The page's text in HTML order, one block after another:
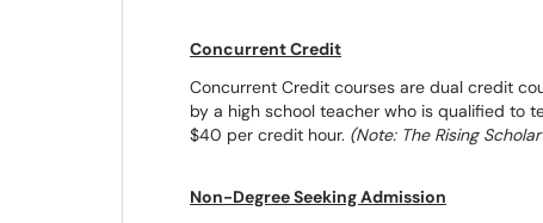
Concurrent Credit
Concurrent Credit courses are dual credit
by a high school teacher who is qualified to
$40 per credit hour. (Note: The Rising
Non-Degree Seeking Admission